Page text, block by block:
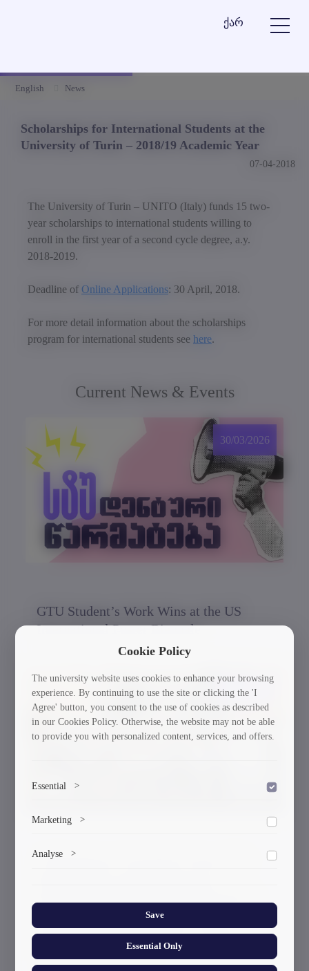
ქარ
English News
Scholarships for International Students at the
University of Turin – 2018/19 Academic Year
07-04-2018
The University of Turin – UNITO (Italy) funds 15 two-
year scholarships to international students willing to
enroll in the first year of a second cycle degree, a.y.
2018-2019.
Deadline of Online Applications: 30 April, 2018.
For more detail information about the scholarships
program for international students see here.
Current News & Events
GTU Student’s Work Wins at the US
International Poster Biennale
30/03/2026
A Delegation of Scientists From GTU
the Governing Board Within the
Framework of the Erasmus+ CBHE
Project “DIGITECH”
30/03/2026
Cookie Policy
The university website uses cookies to enhance your browsing
experience. By continuing to use the site or clicking the 'I
Agree' button, you consent to the use of cookies as described
in our Cookies Policy. Otherwise, the website may not be able
to provide you with personalized content, services, and offers.
Essential >
Marketing >
ads.
Analyse >
Save
Essential Only